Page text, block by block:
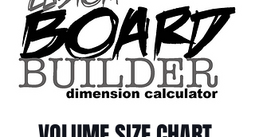
*NO RETURNS ON ANY SURFBOARDS